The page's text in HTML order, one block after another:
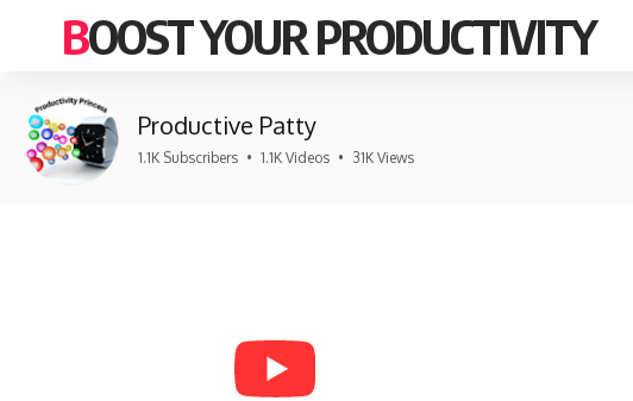
BOOST YOUR PRODUCTIVITY
Productive Patty
1.1K Subscribers • 1.1K Videos • 31K Views